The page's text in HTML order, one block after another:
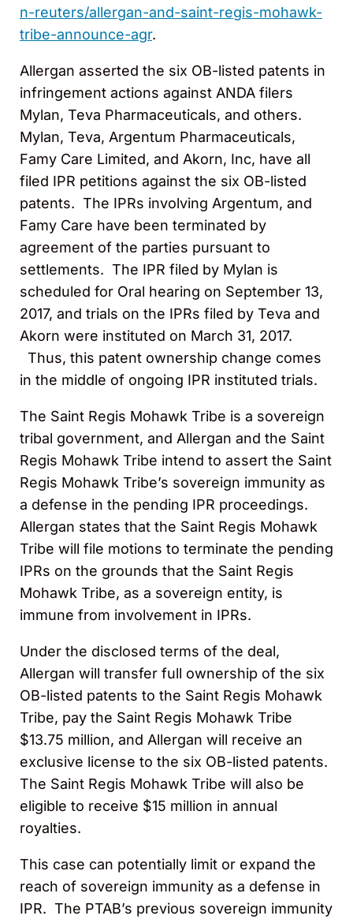
n-reuters/allergan-and-saint-regis-mohawk-
tribe-announce-agr.
Allergan asserted the six OB-listed patents in
infringement actions against ANDA filers
Mylan, Teva Pharmaceuticals, and others.
Mylan, Teva, Argentum Pharmaceuticals,
Famy Care Limited, and Akorn, Inc, have all
filed IPR petitions against the six OB-listed
patents. The IPRs involving Argentum, and
Famy Care have been terminated by
agreement of the parties pursuant to
settlements. The IPR filed by Mylan is
scheduled for Oral hearing on September 13,
2017, and trials on the IPRs filed by Teva and
Akorn were instituted on March 31, 2017.
Thus, this patent ownership change comes
in the middle of ongoing IPR instituted trials.
The Saint Regis Mohawk Tribe is a sovereign
tribal government, and Allergan and the Saint
Regis Mohawk Tribe intend to assert the Saint
Regis Mohawk Tribe’s sovereign immunity as
a defense in the pending IPR proceedings.
Allergan states that the Saint Regis Mohawk
Tribe will file motions to terminate the pending
IPRs on the grounds that the Saint Regis
Mohawk Tribe, as a sovereign entity, is
immune from involvement in IPRs.
Under the disclosed terms of the deal,
Allergan will transfer full ownership of the six
OB-listed patents to the Saint Regis Mohawk
Tribe, pay the Saint Regis Mohawk Tribe
$13.75 million, and Allergan will receive an
exclusive license to the six OB-listed patents.
The Saint Regis Mohawk Tribe will also be
eligible to receive $15 million in annual
royalties.
This case can potentially limit or expand the
reach of sovereign immunity as a defense in
IPR. The PTAB’s previous sovereign immunity